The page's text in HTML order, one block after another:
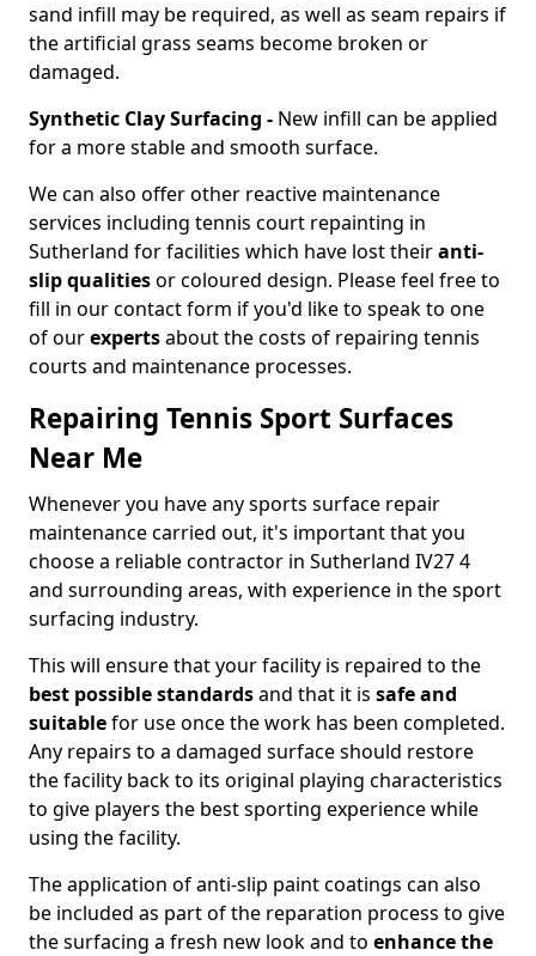
sand infill may be required, as well as seam repairs if
the artificial grass seams become broken or
damaged.
Synthetic Clay Surfacing - New infill can be applied
for a more stable and smooth surface.
We can also offer other reactive maintenance
services including tennis court repainting in
Sutherland for facilities which have lost theiranti-
slip qualitiesor coloured design. Please feel free to
fill in our contact form if you'd like to speak to one
of ourexpertsabout the costs of repairing tennis
courts and maintenance processes.
Repairing Tennis Sport Surfaces
Near Me
Whenever you have any sports surface repair
maintenance carried out, it's important that you
choose a reliable contractor in Sutherland IV27 4
and surrounding areas, with experience in the sport
surfacing industry.
This will ensure that your facility is repaired to the
best possible standardsand that it is safe and
suitablefor use once the work has been completed.
Any repairs to a damaged surface should restore
the facility back to its original playing characteristics
to give players the best sporting experience while
using the facility.
The application of anti-slip paint coatings can also
be included as part of the reparation process to give
the surfacing a fresh new look and to enhance the